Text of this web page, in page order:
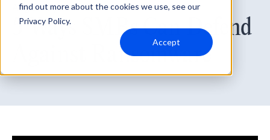
find out more about the cookies we use, see our
Privacy Policy.
Accept
August 17, 2021
5 Ways SMBs Can Defend
Against Ransomware